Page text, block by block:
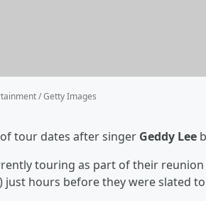
/ Getty Images
tour dates after singer Geddy Lee
touring as part of their
just hours before they were slated